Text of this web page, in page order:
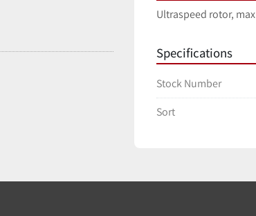
Ultraspeed rotor,
Specifications
Stock Number
Sort